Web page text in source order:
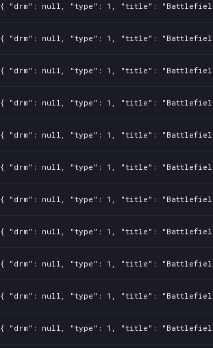
{ "drm": null, "type": 1, "title": "Battlefield™
{ "drm": null, "type": 1, "title": "Battlefield™
{ "drm": null, "type": 1, "title": "Battlefield™
{ "drm": null, "type": 1, "title": "Battlefield™
{ "drm": null, "type": 1, "title": "Battlefield™
{ "drm": null, "type": 1, "title": "Battlefield™
{ "drm": null, "type": 1, "title": "Battlefield™
{ "drm": null, "type": 1, "title": "Battlefield™
{ "drm": null, "type": 1, "title": "Battlefield™
{ "drm": null, "type": 1, "title": "Battlefield™
{ "drm": null, "type": 1, "title": "Battlefield™